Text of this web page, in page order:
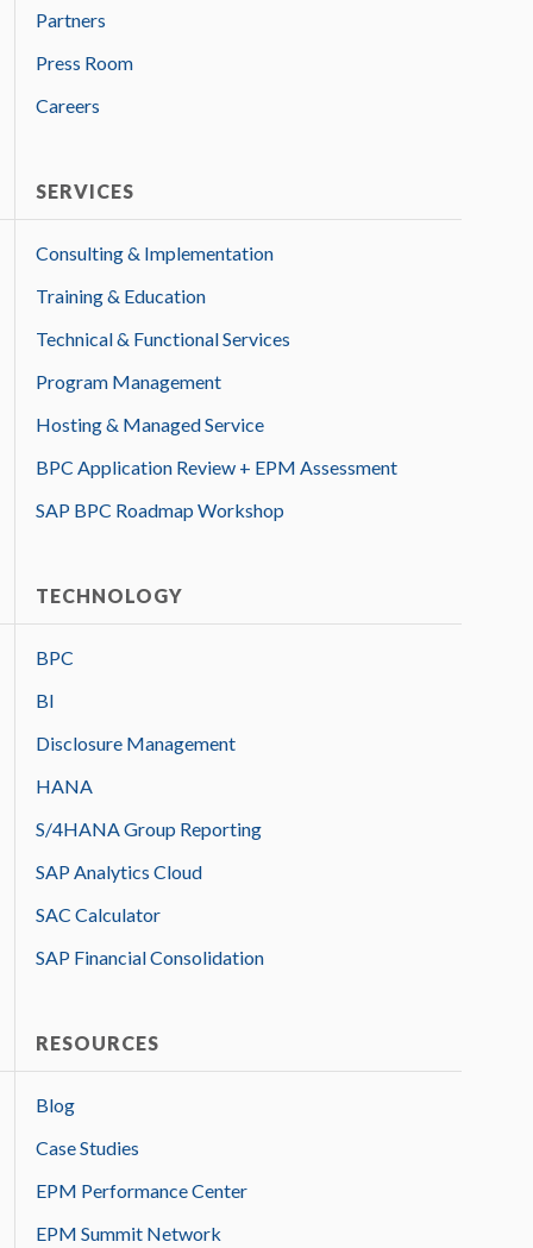
Partners
Press Room
Careers
SERVICES
Consulting & Implementation
Training & Education
Technical & Functional Services
Program Management
Hosting & Managed Service
BPC Application Review + EPM Assessment
SAP BPC Roadmap Workshop
TECHNOLOGY
BPC
BI
Disclosure Management
HANA
S/4HANA Group Reporting
SAP Analytics Cloud
SAC Calculator
SAP Financial Consolidation
RESOURCES
Blog
Case Studies
EPM Performance Center
EPM Summit Network